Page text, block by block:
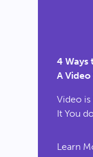
4 Ways
A
Video
It You
Learn